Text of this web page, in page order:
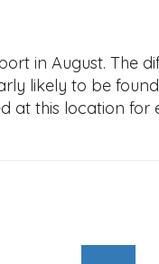
in August. The
likely to be
at this location for